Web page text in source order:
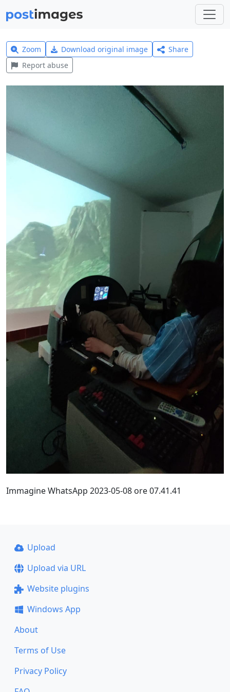
Zoom Download original image
Share
Report abuse
Immagine WhatsApp 2023-05-08 ore 07.41.41
Upload
Upload via URL
Website plugins
Windows App
About
Terms of Use
Privacy Policy